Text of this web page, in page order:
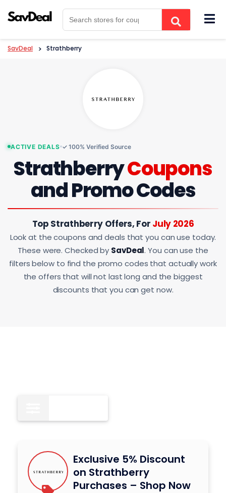
SavDeal > Strathberry
ACTIVE DEALS ✓ 100% Verified Source
StrathberryCoupons
and Promo Codes
Top Strathberry Offers, For July 2026
Look at the coupons and deals that you can use today.
These were. Checked by SavDeal. You can use the
filters below to find the promo codes that actually work
the offers that will not last long and the biggest
discounts that you can get now.
Exclusive 5% Discount
on Strathberry
Purchases – Shop Now